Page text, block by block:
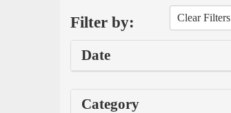
Filter by: Clear Filters
Date
Category